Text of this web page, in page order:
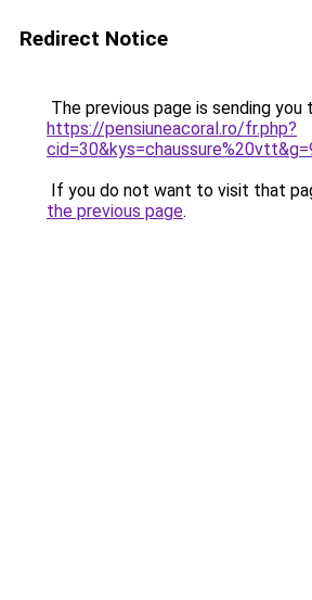
Redirect Notice
The previous page is sending you
https://pensiuneacoral.ro/fr.php?
If you do not want to visit that
the previous page.